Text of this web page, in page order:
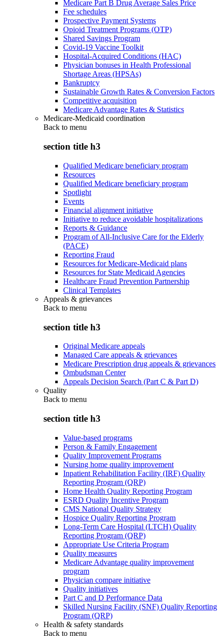
Medicare Part B Drug Average Sales Price
Fee schedules
Prospective Payment Systems
Opioid Treatment Programs (OTP)
Shared Savings Program
Covid-19 Vaccine Toolkit
Hospital-Acquired Conditions (HAC)
Physician bonuses in Health Professional
Shortage Areas (HPSAs)
Bankruptcy
Sustainable Growth Rates & Conversion Factors
Competitive acquisition
Medicare Advantage Rates & Statistics
Medicare-Medicaid coordination
Back to menu
section title h3
Qualified Medicare beneficiary program
Resources
Qualified Medicare beneficiary program
Spotlight
Events
Financial alignment initiative
Initiative to reduce avoidable hospitalizations
Reports & Guidance
Program of All-Inclusive Care for the Elderly
(PACE)
Reporting Fraud
Resources for Medicare-Medicaid plans
Resources for State Medicaid Agencies
Healthcare Fraud Prevention Partnership
Clinical Templates
Appeals & grievances
Back to menu
section title h3
Original Medicare appeals
Managed Care appeals & grievances
Medicare Prescription drug appeals & grievances
Ombudsman Center
Appeals Decision Search (Part C & Part D)
Quality
Back to menu
section title h3
Value-based programs
Person & Family Engagement
Quality Improvement Programs
Nursing home quality improvement
Inpatient Rehabilitation Facility (IRF) Quality
Reporting Program (QRP)
Home Health Quality Reporting Program
ESRD Quality Incentive Program
CMS National Quality Strategy
Hospice Quality Reporting Program
Long-Term Care Hospital (LTCH) Quality
Reporting Program (QRP)
Appropriate Use Criteria Program
Quality measures
Medicare Advantage quality improvement
program
Physician compare initiative
Quality initiatives
Part C and D Performance Data
Skilled Nursing Facility (SNF) Quality Reporting
Program (QRP)
Health & safety standards
Back to menu